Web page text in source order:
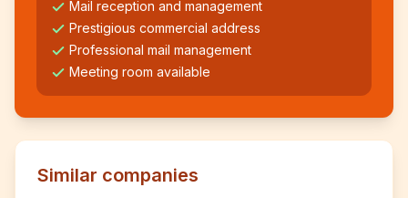
Mail reception and management
Prestigious commercial address
Professional mail management
Meeting room available
Similar companies